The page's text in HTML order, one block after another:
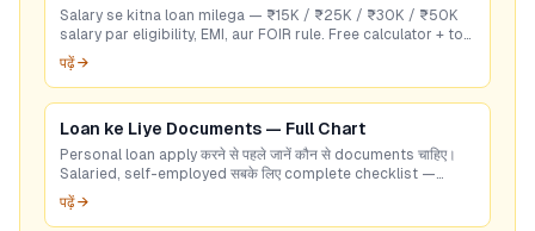
Salary se kitna loan milega — ₹15K / ₹25K / ₹30K / ₹50K
salary par eligibility, EMI, aur FOIR rule. Free calculator + top
RBI-listed lenders.
पढ़ें →
Loan ke Liye Documents — Full Chart
Personal loan apply करने से पहले जानें कौन से documents चाहिए।
Salaried, self-employed सबके लिए complete checklist —
GoCredit पर free check करें।
पढ़ें →